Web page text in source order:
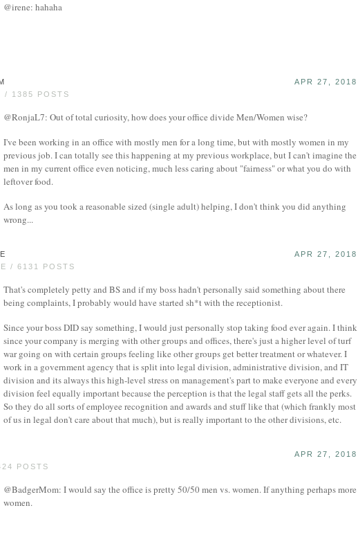
@irene: hahaha
/ 1385 POSTS
APR 27, 2018
@RonjaL7: Out of total curiosity, how does your office divide Men/Women wise?
I've been working in an office with mostly men for a long time, but with mostly women in my
previous job. I can totally see this happening at my previous workplace, but I can't imagine the
men in my current office even noticing, much less caring about "fairness" or what you do with
leftover food.
As long as you took a reasonable sized (single adult) helping, I don't think you did anything
wrong...
/ 6131 POSTS
APR 27, 2018
That's completely petty and BS and if my boss hadn't personally said something about there
being complaints, I probably would have started sh*t with the receptionist.
Since your boss DID say something, I would just personally stop taking food ever again. I think
since your company is merging with other groups and offices, there's just a higher level of turf
war going on with certain groups feeling like other groups get better treatment or whatever. I
work in a government agency that is split into legal division, administrative division, and IT
division and its always this high-level stress on management's part to make everyone and every
division feel equally important because the perception is that the legal staff gets all the perks.
So they do all sorts of employee recognition and awards and stuff like that (which frankly most
of us in legal don't care about that much), but is really important to the other divisions, etc.
POSTS
APR 27, 2018
@BadgerMom: I would say the office is pretty 50/50 men vs. women. If anything perhaps more
women.